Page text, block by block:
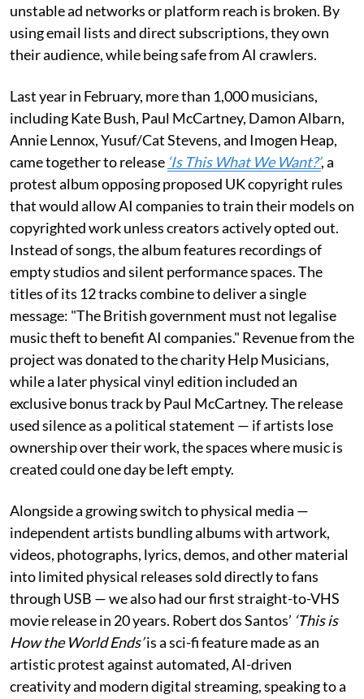
unstable ad networks or platform reach is broken. By
using email lists and direct subscriptions, they own
their audience, while being safe from AI crawlers.
Last year in February, more than 1,000 musicians,
including Kate Bush, Paul McCartney, Damon Albarn,
Annie Lennox, Yusuf/Cat Stevens, and Imogen Heap,
came together to release ‘Is This What We Want?’, a
protest album opposing proposed UK copyright rules
that would allow AI companies to train their models on
copyrighted work unless creators actively opted out.
Instead of songs, the album features recordings of
empty studios and silent performance spaces. The
titles of its 12 tracks combine to deliver a single
message: "The British government must not legalise
music theft to benefit AI companies." Revenue from the
project was donated to the charity Help Musicians,
while a later physical vinyl edition included an
exclusive bonus track by Paul McCartney. The release
used silence as a political statement — if artists lose
ownership over their work, the spaces where music is
created could one day be left empty.
Alongside a growing switch to physical media —
independent artists bundling albums with artwork,
videos, photographs, lyrics, demos, and other material
into limited physical releases sold directly to fans
through USB — we also had our first straight-to-VHS
movie release in 20 years. Robert dos Santos’ ‘This is
How the World Ends’is a sci-fi feature made as an
artistic protest against automated, AI-driven
creativity and modern digital streaming, speaking to a